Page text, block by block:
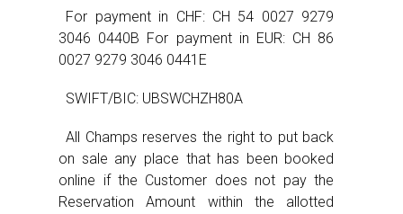
For payment in CHF: CH 54 0027 9279
3046 0440B For payment in EUR: CH 86
0027 9279 3046 0441E
SWIFT/BIC: UBSWCHZH80A
All Champs reserves the right to put back
on sale any place that has been booked
online if the Customer does not pay the
Reservation Amount within the allotted